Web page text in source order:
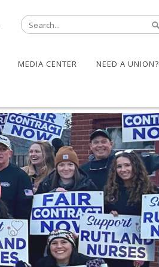
MEDIA CENTER NEED A UNION?